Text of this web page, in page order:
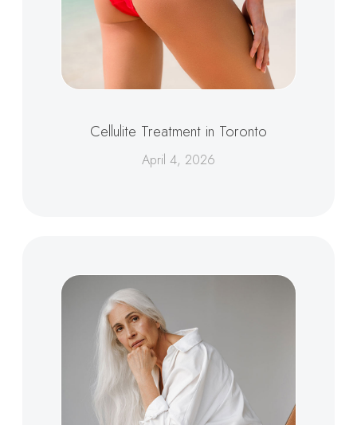
Cellulite Treatment in Toronto
April 4, 2026